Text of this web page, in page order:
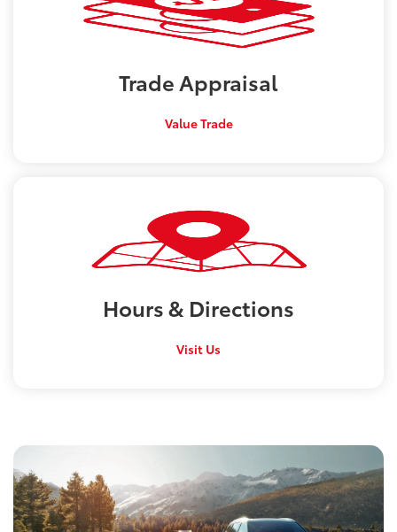
TradeAppraisal
Value Trade
Hours & Directions
Visit Us